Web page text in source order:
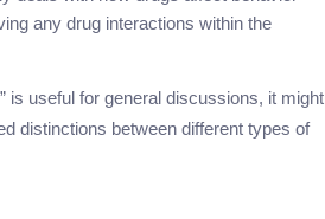
any drug interactions within the
is useful for general discussions, it might
distinctions between different types of